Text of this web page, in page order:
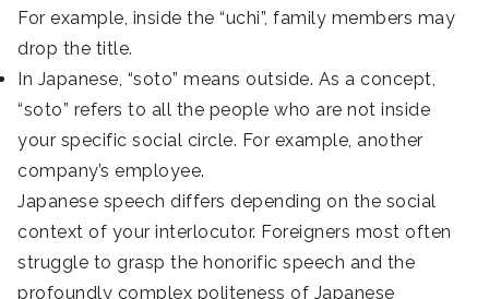
For example, inside the “uchi”, family members may
drop the title.
In Japanese, “soto” means outside. As a concept,
“soto” refers to all the people who are not inside
your specific social circle. For example, another
company’s employee.
Japanese speech differs depending on the social
context of your interlocutor. Foreigners most often
struggle to grasp the honorific speech and the
profoundly complex politeness of Japanese